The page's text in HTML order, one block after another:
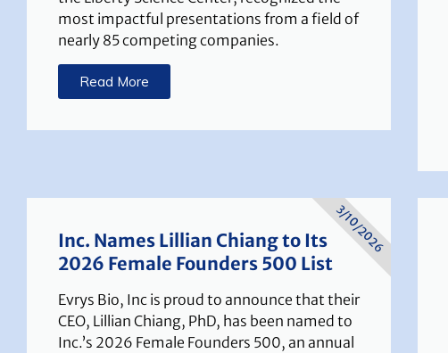
most impactful presentations from a field of
nearly 85 competing companies.
Read More
Inc. Names Lillian Chiang to Its
2026 Female Founders 500 List
Evrys Bio, Inc is proud to announce that their
CEO, Lillian Chiang, PhD, has been named to
Inc.’s 2026 Female Founders 500, an annual
3/10/2026